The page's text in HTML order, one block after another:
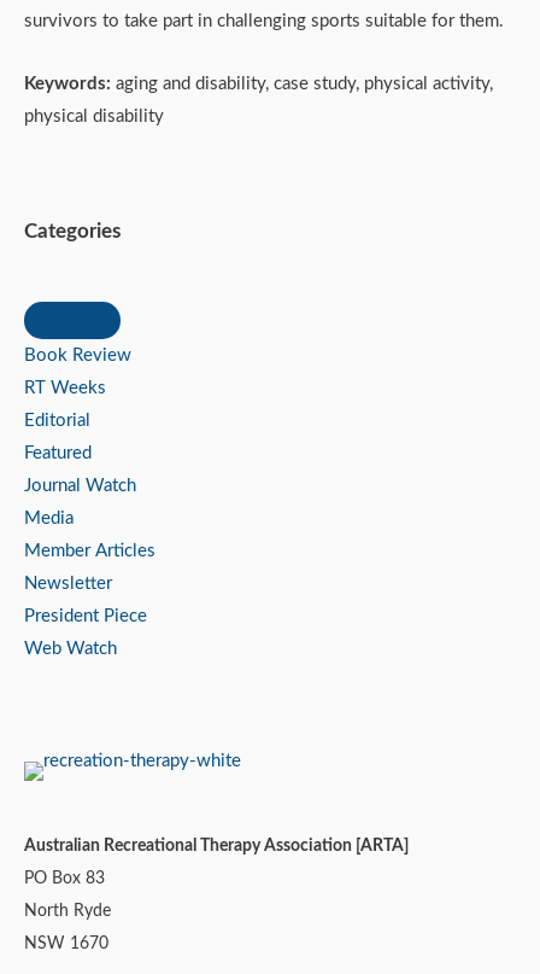
survivors to take part in challenging sports suitable for them.
Keywords: aging and disability, case study, physical activity,
physical disability
Categories
Book Review
RT Weeks
Editorial
Featured
Journal Watch
Media
Member Articles
Newsletter
President Piece
Web Watch
Australian Recreational Therapy Association [ARTA]
PO Box 83
North Ryde
NSW 1670